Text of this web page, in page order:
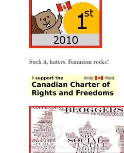
Suck it, haters. Feminism rocks!